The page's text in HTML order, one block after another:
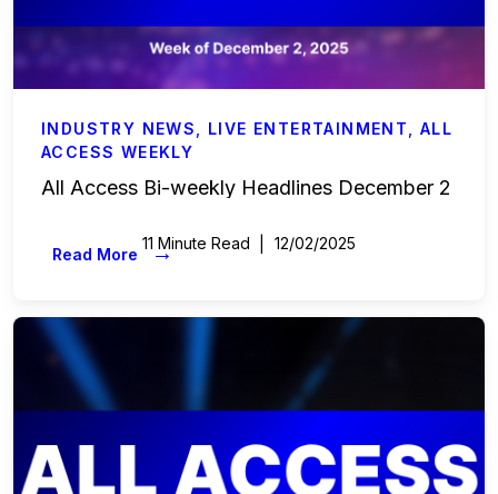
INDUSTRY NEWS LIVE ENTERTAINMENT ,ALL
ACCESS WEEKLY
All Access Bi-weekly Headlines December 2
11 Minute Read 12/02/2025
Read More →